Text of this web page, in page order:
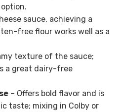
sauce, achieving a
free flour works well as a
texture of the sauce;
a great dairy-free
– Offers bold flavor and is
taste; mixing in Colby or